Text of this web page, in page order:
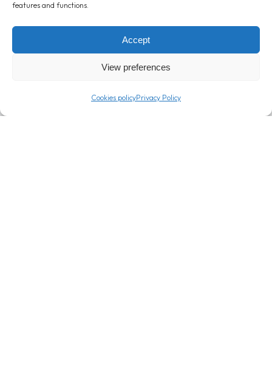
features and functions.
Accept
View preferences
Cookies policyPrivacy Policy